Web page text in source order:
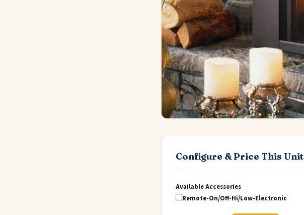
Configure & Price This Unit
Available Accessories
Remote-On/Off-Hi/Low-Electronic